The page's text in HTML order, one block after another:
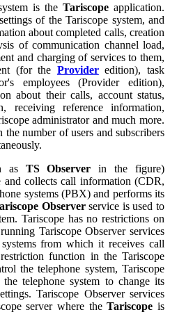
is the Tariscopeapplication.
of the Tariscope system, and
about completed calls, creation
of communication channel load,
and charging of services to them,
(for the Provideredition), task
employees (Provider edition),
about their calls, account status,
receiving reference information,
administrator and much more.
number of users and subscribers
as TS Observer in the figure)
and collects call information (CDR,
systems (PBX) and performs its
Observerservice is used to
Tariscope has no restrictions on
Tariscope Observer services
from which it receives call
function in the Tariscope
the telephone system, Tariscope
telephone system to change its
Tariscope Observer services
server where theTariscope is